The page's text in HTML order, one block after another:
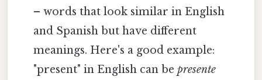
– words that look similar in English
and Spanish but have different
meanings. Here's a good example:
"present" in English can bepresente